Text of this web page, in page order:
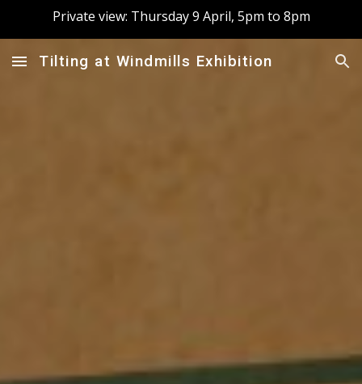
Private view: Thursday 9 April, 5pm to 8pm
Tilting at Windmills Exhibition